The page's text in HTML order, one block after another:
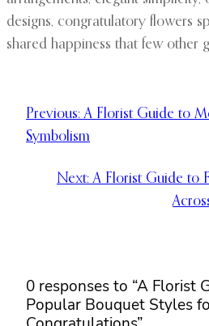
designs, congratulatory flowers
shared happiness that few other
Previous: A Florist Guide to
Symbolism
Next: A Florist Guide to
0 responses to “A Florist
Popular Bouquet Styles